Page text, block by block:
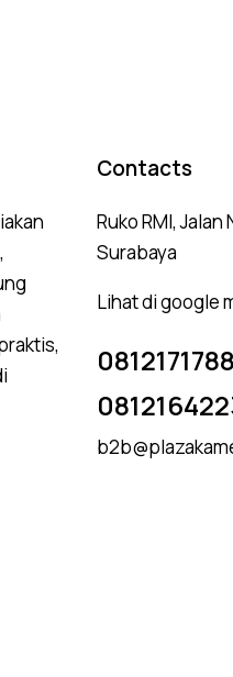
Contacts
Ruko RMI, Jalan
Surabaya
Lihat di google